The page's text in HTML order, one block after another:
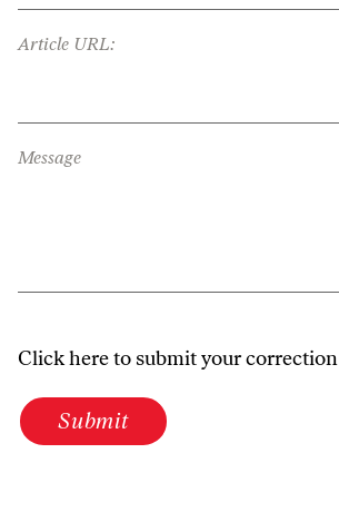
Article URL:
Message
Click here to submit your correction
Submit